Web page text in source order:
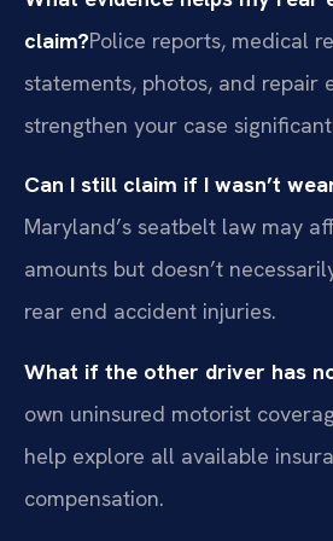
claim?Police reports, medical
statements, photos, and repair
strengthen your case
Can I still claim if I wasn’t
Maryland’s seatbelt law may
amounts but doesn’t
rear end accident injuries.
What if the other driver has
own uninsured motorist
help explore all available
compensation.